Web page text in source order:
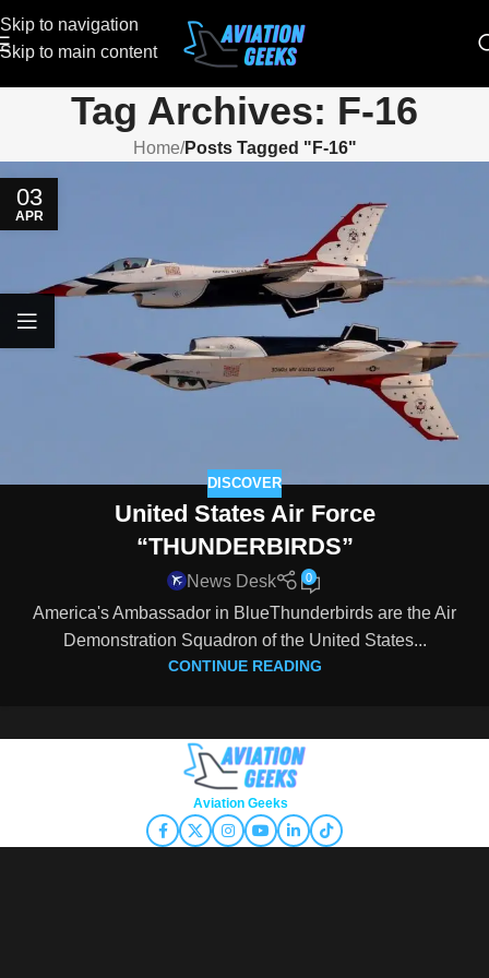
Skip to navigation
Skip to main content
Tag Archives: F-16
Home/Posts Tagged "F-16"
03
APR
DISCOVER
United States Air Force
“THUNDERBIRDS”
News Desk 0
America's Ambassador in BlueThunderbirds are the Air
Demonstration Squadron of the United States...
CONTINUE READING
Aviation Geeks